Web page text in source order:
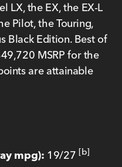
LX, the EX, the EX-L
Pilot, the Touring,
Black Edition. Best of
MSRP for the
are attainable
mpg): 19/27 [b]